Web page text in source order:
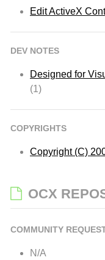
Edit ActiveX
DEV NOTES
Designed for
(1)
COPYRIGHTS
Copyright (C)
OCX
COMMUNITY
N/A